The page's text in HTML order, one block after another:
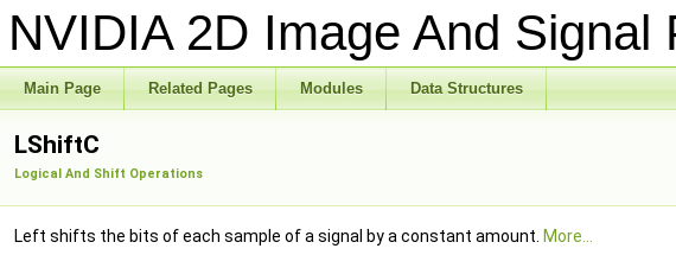
NVIDIA 2D Image And
Main Page Related Pages Modules Data Structures
LShiftC
Logical And Shift Operations
Left shifts the bits of each sample of a signal by a constant amount. More...